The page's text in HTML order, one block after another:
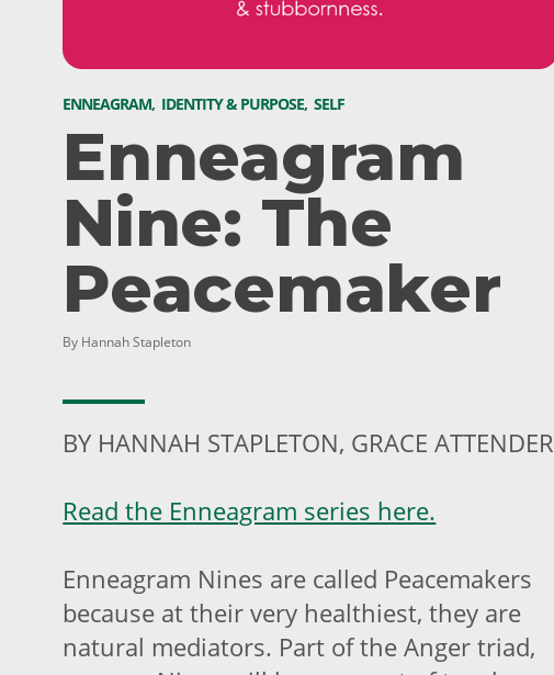
ENNEAGRAM, IDENTITY & PURPOSE,SELF
Enneagram
Nine: The
Peacemaker
By Hannah Stapleton
BY HANNAH STAPLETON, GRACE ATTENDER
Read the Enneagram series here.
Enneagram Nines are called Peacemakers
because at their very healthiest, they are
natural mediators. Part of the Anger triad,